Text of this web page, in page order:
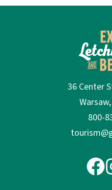
36 Center
800-